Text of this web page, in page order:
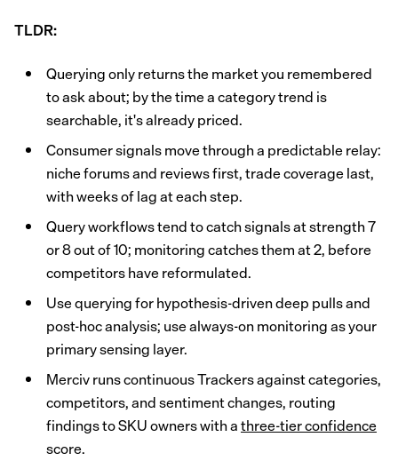
TLDR:
Querying only returns the market you remembered
to ask about; by the time a category trend is
searchable, it's already priced.
Consumer signals move through a predictable relay:
niche forums and reviews first, trade coverage last,
with weeks of lag at each step.
Query workflows tend to catch signals at strength 7
or 8 out of 10; monitoring catches them at 2, before
competitors have reformulated.
Use querying for hypothesis-driven deep pulls and
post-hoc analysis; use always-on monitoring as your
primary sensing layer.
Merciv runs continuous Trackers against categories,
competitors, and sentiment changes, routing
findings to SKU owners with athree-tier confidence
score.